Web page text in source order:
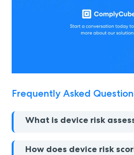
Frequently Asked
What is device risk
How does device risk